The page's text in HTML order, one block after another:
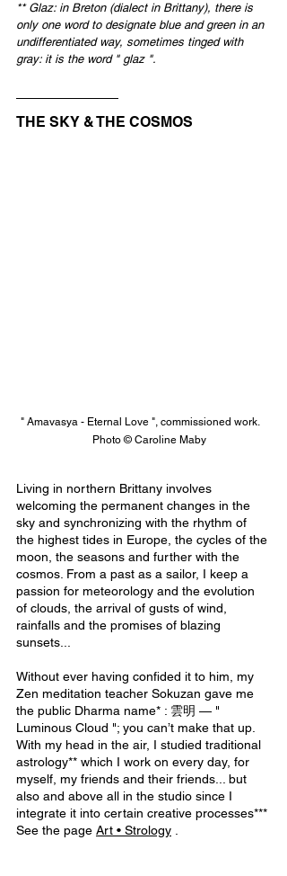
** Glaz: in Breton (dialect in Brittany), there is
only one word to designate blue and green in an
undifferentiated way, sometimes tinged with
gray: it is the word " glaz ".
THE SKY & THE COSMOS
" Amavasya - Eternal Love ", commissioned work.
    Photo © Caroline Maby
Living in northern Brittany involves
welcoming the permanent changes in the
sky and synchronizing with the rhythm of
the highest tides in Europe, the cycles of the
moon, the seasons and further with the
cosmos. From a past as a sailor, I keep a
passion for meteorology and the evolution
of clouds, the arrival of gusts of wind,
rainfalls and the promises of blazing
sunsets...
Without ever having confided it to him, my
Zen meditation teacher Sokuzan gave me
the public Dharma name* : 雲明 — "
Luminous Cloud "; you can’t make that up.
With my head in the air, I studied traditional
astrology** which I work on every day, for
myself, my friends and their friends... but
also and above all in the studio since I
integrate it into certain creative processes***
See the page Art • Strology .